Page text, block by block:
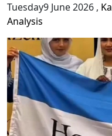
Tuesday9 June 2026 ,
Analysis